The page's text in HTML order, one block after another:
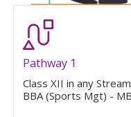
Pathway 1
Class XII in any
BBA (Sports Mgt) -